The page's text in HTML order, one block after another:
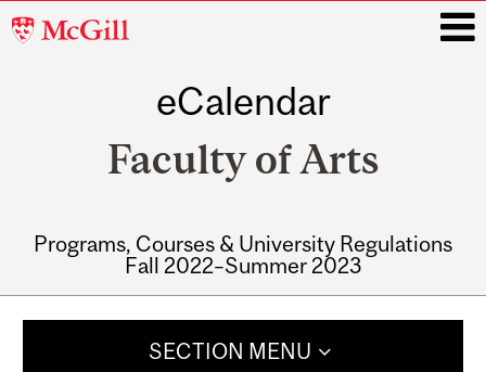
McGill
eCalendar
Faculty of Arts
Programs, Courses & University Regulations
Fall 2022–Summer 2023
SECTION MENU